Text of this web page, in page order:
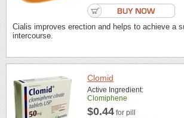
Cialis improves erection and helps to achieve a
intercourse.
Clomid
Active Ingredient:
Clomiphene
$0.44 for pill